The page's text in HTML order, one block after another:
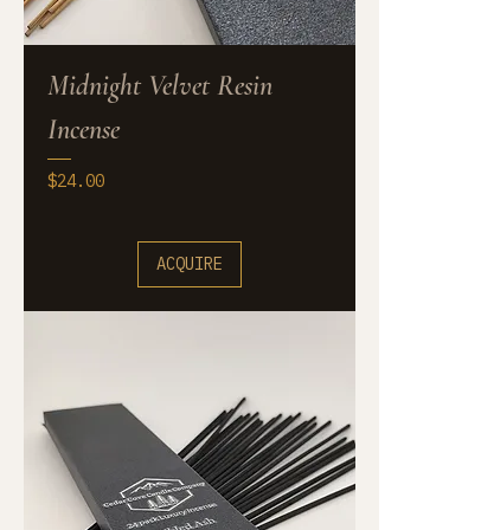
Midnight Velvet Resin
Incense
Price
$24.00
ACQUIRE